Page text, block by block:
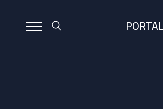
PORTAL